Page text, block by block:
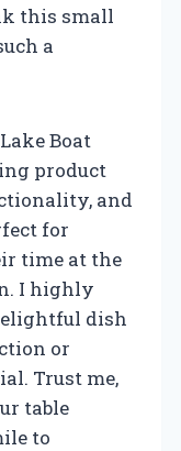
this small
a
Boat
product
and
for
time at the
I highly
dish
or
Trust me,
table
to